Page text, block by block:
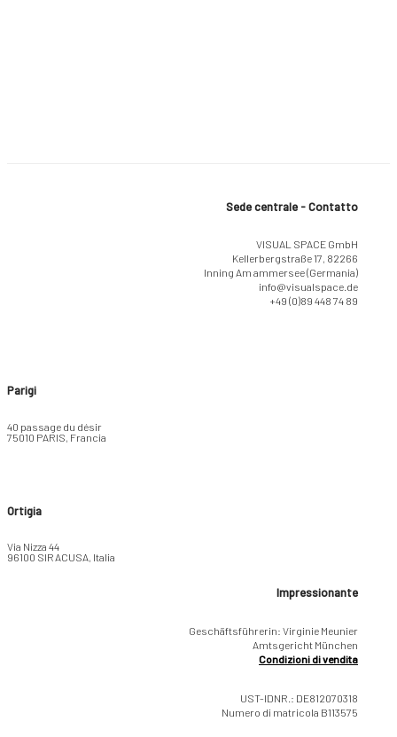
Sede centrale - Contatto
VISUAL SPACE GmbH
Kellerbergstraße 17, 82266
Inning Am ammersee (Germania)
info@visualspace.de
+49 (0)89 448 74 89
Parigi
40 passage du désir
75010 PARIS, Francia
Ortigia
Via Nizza 44
96100 SIRACUSA, Italia
Impressionante
Geschäftsführerin: Virginie Meunier
Amtsgericht München
Condizioni di vendita
UST-IDNR.: DE812070318
Numero di matricola B113575